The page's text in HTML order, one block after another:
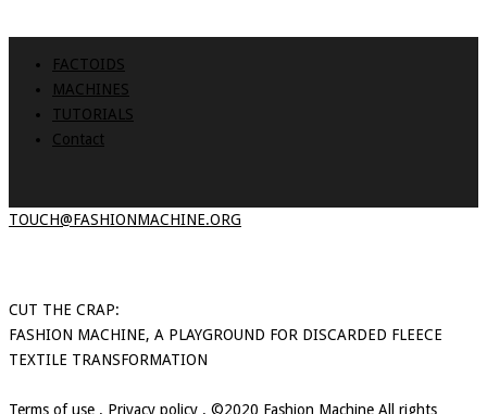
FACTOIDS
MACHINES
TUTORIALS
Contact
TOUCH@FASHIONMACHINE.ORG
CUT THE CRAP:
FASHION MACHINE, A PLAYGROUND FOR DISCARDED FLEECE
TEXTILE TRANSFORMATION
Terms of use . Privacy policy . ©2020 Fashion Machine All rights